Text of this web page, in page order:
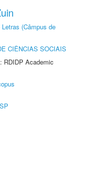
(Câmpus de
CIÊNCIAS SOCIAIS
RDIDP Academic